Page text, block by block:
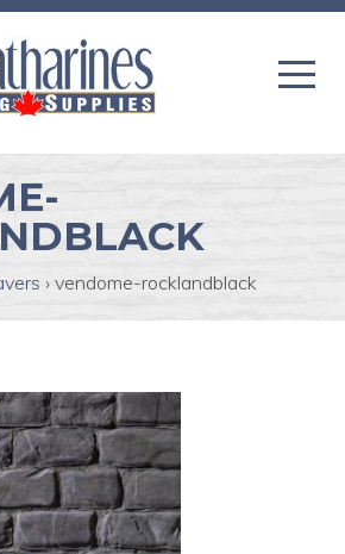
› vendome-rocklandblack